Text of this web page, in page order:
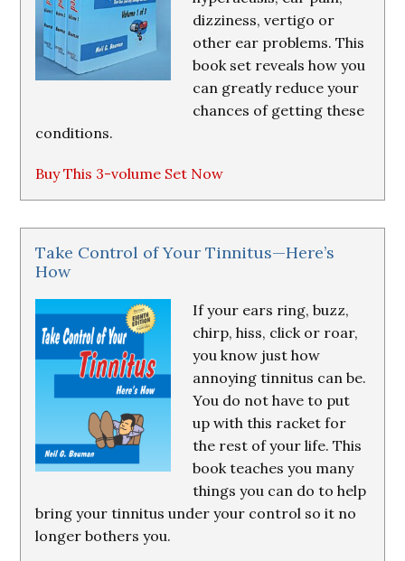
dizziness, vertigo or
other ear problems. This
book set reveals how you
can greatly reduce your
chances of getting these
conditions.
Buy This 3-volume Set Now
Take Control of Your Tinnitus—Here’s
How
If your ears ring, buzz,
chirp, hiss, click or roar,
you know just how
annoying tinnitus can be.
You do not have to put
up with this racket for
the rest of your life. This
book teaches you many
things you can do to help
bring your tinnitus under your control so it no
longer bothers you.